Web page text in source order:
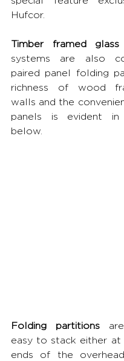
Hufcor.
Timber framed
systems are also
paired panel folding
richness of wood
walls and the
panels is evident
below.
Folding partitions
easy to stack either
ends of the